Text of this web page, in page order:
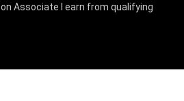
Associate I earn from qualifying